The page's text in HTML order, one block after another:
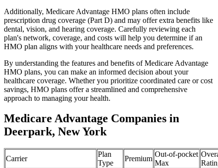
Additionally, Medicare Advantage HMO plans often include
prescription drug coverage (Part D) and may offer extra benefits like
dental, vision, and hearing coverage. Carefully reviewing each
plan's network, coverage, and costs will help you determine if an
HMO plan aligns with your healthcare needs and preferences.
By understanding the features and benefits of Medicare Advantage
HMO plans, you can make an informed decision about your
healthcare coverage. Whether you prioritize coordinated care or cost
savings, HMO plans offer a streamlined and comprehensive
approach to managing your health.
Medicare Advantage Companies in
Deerpark, New York
Carrier
Plan
Type
Premium
Out-of-pocket
Max